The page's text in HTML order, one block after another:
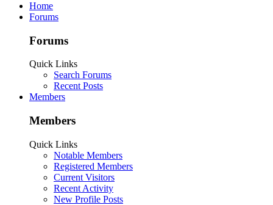
Home
Forums
Forums
Quick Links
Search Forums
Recent Posts
Members
Members
Quick Links
Notable Members
Registered Members
Current Visitors
Recent Activity
New Profile Posts